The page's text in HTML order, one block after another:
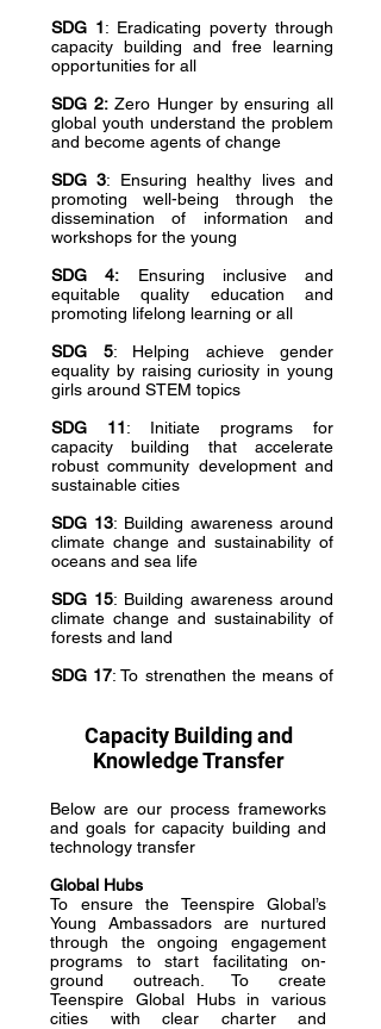
SDG 1: Eradicating poverty through
capacity building and free learning
opportunities for all
SDG 2:Zero Hunger by ensuring all
global youth understand the problem
and become agents of change
SDG 3: Ensuring healthy lives and
promoting well-being through the
dissemination of information and
workshops for the young
SDG 4: Ensuring inclusive and
equitable quality education and
promoting lifelong learning or all
SDG 5: Helping achieve gender
equality by raising curiosity in young
girls around STEM topics
SDG 11: Initiate programs for
capacity building that accelerate
robust community development and
sustainable cities
SDG 13: Building awareness around
climate change and sustainability of
oceans and sea life
SDG 15: Building awareness around
climate change and sustainability of
forests and land
SDG 17: To strengthen the means of
development
Capacity Building and
Knowledge Transfer
Below are our process frameworks
and goals for capacity building and
technology transfer
Global Hubs
To ensure the Teenspire Global’s
Young Ambassadors are nurtured
through the ongoing engagement
programs to start facilitating on-
ground outreach. To create
Teenspire Global Hubs in various
cities with clear charter and